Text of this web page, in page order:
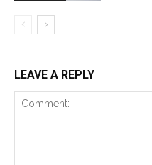
LEAVE A REPLY